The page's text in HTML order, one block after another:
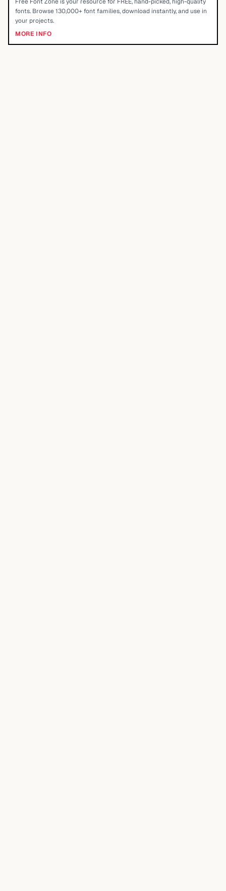
fonts. Browse 130,000+ font families, download instantly, and use in
your projects.
MORE INFO